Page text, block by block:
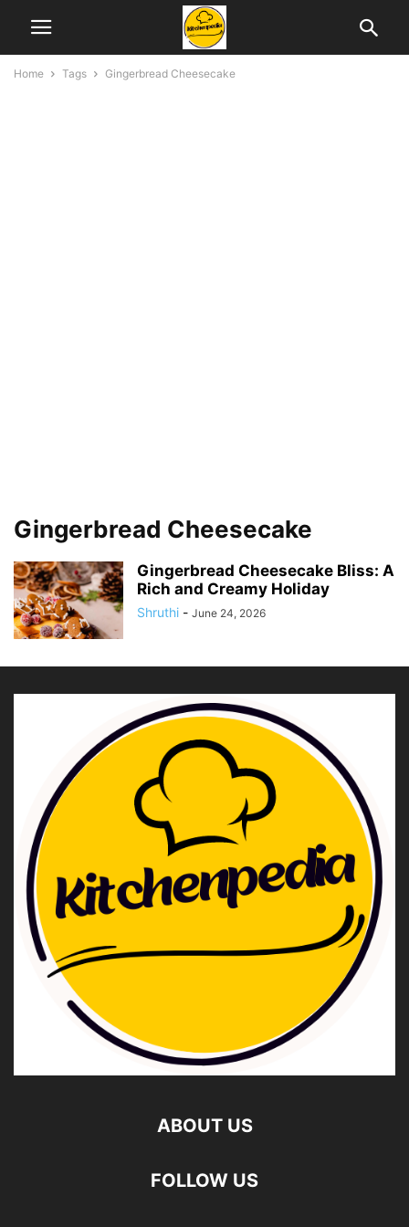
Home Tags Gingerbread Cheesecake
Gingerbread Cheesecake
Gingerbread Cheesecake Bliss: A
Rich and Creamy Holiday
Shruthi - June 24, 2026
ABOUT US
FOLLOW US